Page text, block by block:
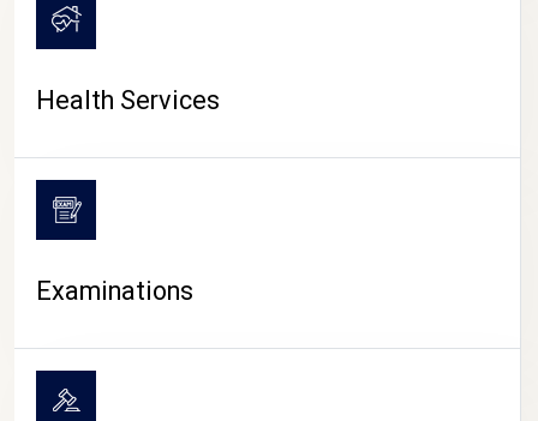
Health Services
Examinations